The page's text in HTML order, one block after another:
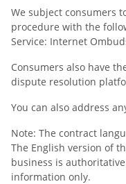
We subject consumers
procedure with the
Service: Internet
Consumers also have
dispute resolution
You can also address
Note: The contract
The English version of
business is
information only.